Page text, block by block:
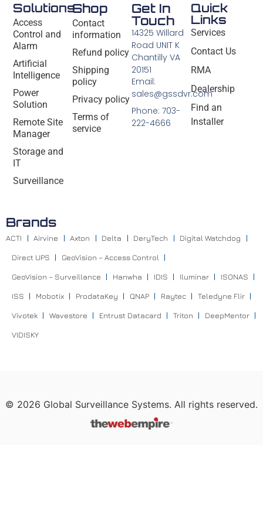
Solutions
Access
Control and
Alarm
Artificial
Intelligence
Power
Solution
Remote Site
Manager
Storage and
IT
Surveillance
Shop
Contact
information
Refund policy
Shipping
policy
Privacy policy
Terms of
service
Quick
Links
Services
Contact Us
RMA
Dealership
Find an
Installer
Get In
Touch
14325 Willard
Road UNIT K
Chantilly VA
20151
Email:
sales@gssdvr.com
Phone: 703-
222-4666
Brands
ACTI Airvine Axton Delta DeryTech Digital Watchdog
Direct UPS GeoVision – Access Control
GeoVision – Surveillance Hanwha IDIS Iluminar ISONAS
ISS Mobotix ProdataKey QNAP Raytec Teledyne Flir
Vivotek Wavestore Entrust Datacard Triton DeepMentor
VIDISKY
© 2026 Global Surveillance Systems. All rights reserved.